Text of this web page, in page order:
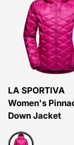
LA SPORTIVA
Women's
Down Jacket